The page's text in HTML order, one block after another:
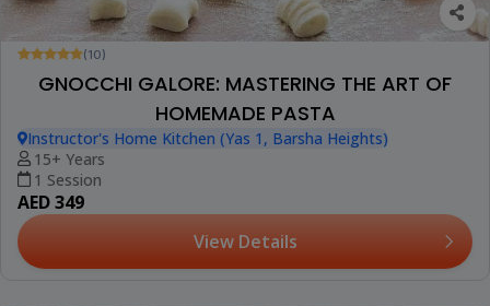
(10)
GNOCCHI GALORE: MASTERING THE ART OF
HOMEMADE PASTA
Instructor's Home Kitchen (Yas 1, Barsha Heights)
15+ Years
1 Session
AED 349
View Details